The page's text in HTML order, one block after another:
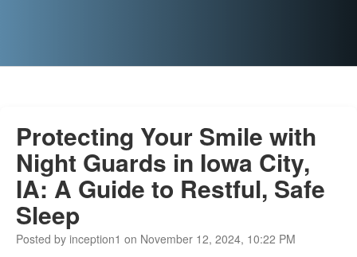
Protecting Your Smile with
Night Guards in Iowa City,
IA: A Guide to Restful, Safe
Sleep
Posted by inception1 on November 12, 2024, 10:22 PM